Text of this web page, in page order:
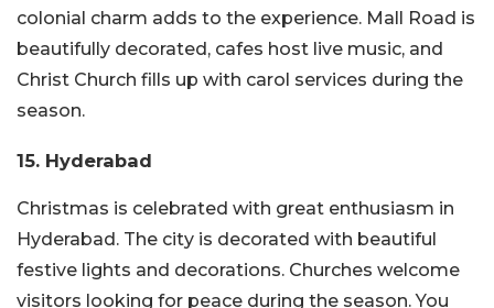
colonial charm adds to the experience. Mall Road is
beautifully decorated, cafes host live music, and
Christ Church fills up with carol services during the
season.
15. Hyderabad
Christmas is celebrated with great enthusiasm in
Hyderabad. The city is decorated with beautiful
festive lights and decorations. Churches welcome
visitors looking for peace during the season. You